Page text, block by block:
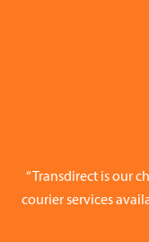
“Transdirect is our
courier services